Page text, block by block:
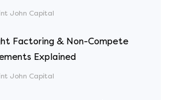
John Capital
Factoring & Non-Compete
Explained
John Capital